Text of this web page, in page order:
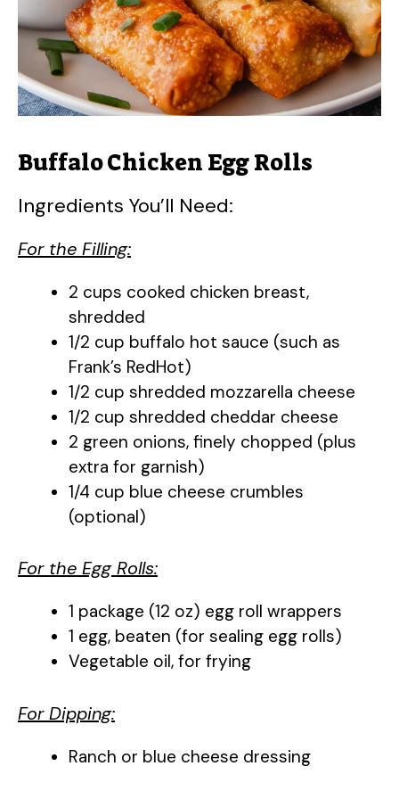
d
e
o
Buffalo Chicken Egg Rolls
Ingredients You’ll Need:
For the Filling:
2 cups cooked chicken breast,
shredded
1/2 cup buffalo hot sauce (such as
Frank’s RedHot)
1/2 cup shredded mozzarella cheese
1/2 cup shredded cheddar cheese
2 green onions, finely chopped (plus
extra for garnish)
1/4 cup blue cheese crumbles
(optional)
For the Egg Rolls:
1 package (12 oz) egg roll wrappers
1 egg, beaten (for sealing egg rolls)
Vegetable oil, for frying
For Dipping:
Ranch or blue cheese dressing